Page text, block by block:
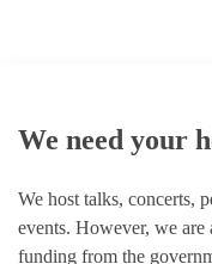
We need your
We host talks, concerts,
events. However, we are
funding from the